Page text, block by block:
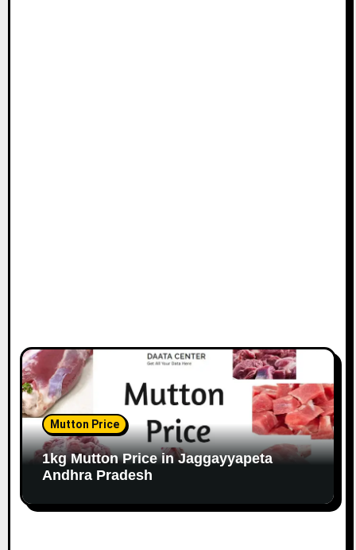
Mutton Price
1kg Mutton Price in Jaggayyapeta
Andhra Pradesh